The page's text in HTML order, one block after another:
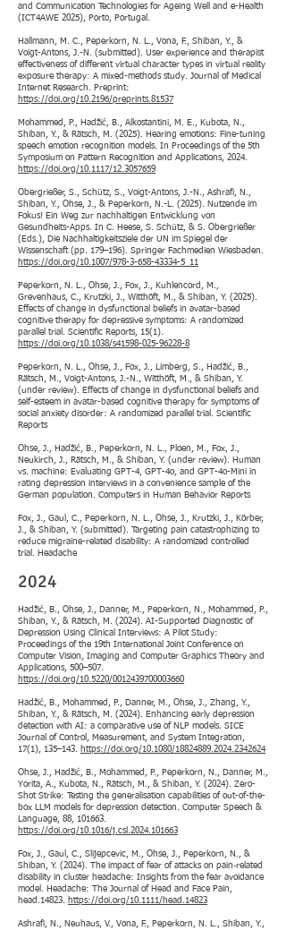
and Communication Technologies for Ageing Well and e-Health
(ICT4AWE 2025), Porto, Portugal.
Hallmann, M. C., Peperkorn, N. L., Vona, F., Shiban, Y., &
Voigt-Antons, J.-N. (submitted). User experience and therapist
effectiveness of different virtual character types in virtual reality
exposure therapy: A mixed-methods study. Journal of Medical
Internet Research. Preprint:
https://doi.org/10.2196/preprints.81537
Mohammed, P., Hadžić, B., Alkostantini, M. E., Kubota, N.,
Shiban, Y., & Rätsch, M. (2025). Hearing emotions: Fine-tuning
speech emotion recognition models. In Proceedings of the 5th
Symposium on Pattern Recognition and Applications, 2024.
https://doi.org/10.1117/12.3057659
Obergrießer, S., Schütz, S., Voigt-Antons, J.-N., Ashrafi, N.,
Shiban, Y., Ohse, J., & Peperkorn, N.-L. (2025). Nutzende im
Fokus! Ein Weg zur nachhaltigen Entwicklung von
Gesundheits-Apps. In C. Heese, S. Schütz, & S. Obergrießer
(Eds.), Die Nachhaltigkeitsziele der UN im Spiegel der
Wissenschaft (pp. 179–196). Springer Fachmedien Wiesbaden.
https://doi.org/10.1007/978-3-658-43334-5_11
Peperkorn, N. L., Ohse, J., Fox, J., Kuhlencord, M.,
Grevenhaus, C., Krutzki, J., Witthöft, M., & Shiban, Y. (2025).
Effects of change in dysfunctional beliefs in avatar-based
cognitive therapy for depressive symptoms: A randomized
parallel trial. Scientific Reports, 15(1).
https://doi.org/10.1038/s41598-025-96228-8
Peperkorn, N. L., Ohse, J., Fox, J., Limberg, S., Hadžić, B.,
Rätsch, M., Voigt-Antons, J.-N., Witthöft, M., & Shiban, Y.
(under review). Effects of change in dysfunctional beliefs and
self-esteem in avatar-based cognitive therapy for symptoms of
social anxiety disorder: A randomized parallel trial. Scientific
Reports
Ohse, J., Hadžić, B., Peperkorn, N. L., Ploen, M., Fox, J.,
Neukirch, J., Rätsch, M., & Shiban, Y. (under review). Human
vs. machine: Evaluating GPT-4, GPT-4o, and GPT-4o-Mini in
rating depression interviews in a convenience sample of the
German population. Computers in Human Behavior Reports
Fox, J., Gaul, C., Peperkorn, N. L., Ohse, J., Krutzki, J., Körber,
J., & Shiban, Y. (submitted). Targeting pain catastrophizing to
reduce migraine-related disability: A randomized controlled
trial. Headache
2024
Hadžić, B., Ohse, J., Danner, M., Peperkorn, N., Mohammed, P.,
Shiban, Y., & Rätsch, M. (2024). AI-Supported Diagnostic of
Depression Using Clinical Interviews: A Pilot Study:
Proceedings of the 19th International Joint Conference on
Computer Vision, Imaging and Computer Graphics Theory and
Applications, 500–507.
https://doi.org/10.5220/0012439700003660
Hadžić, B., Mohammed, P., Danner, M., Ohse, J., Zhang, Y.,
Shiban, Y., & Rätsch, M. (2024). Enhancing early depression
detection with AI: a comparative use of NLP models. SICE
Journal of Control, Measurement, and System Integration,
17(1), 135–143. https://doi.org/10.1080/18824889.2024.2342624
Ohse, J., Hadžić, B., Mohammed, P., Peperkorn, N., Danner, M.,
Yorita, A., Kubota, N., Rätsch, M., & Shiban, Y. (2024). Zero-
Shot Strike: Testing the generalisation capabilities of out-of-the-
box LLM models for depression detection. Computer Speech &
Language, 88, 101663.
https://doi.org/10.1016/j.csl.2024.101663
Fox, J., Gaul, C., Slijepcevic, M., Ohse, J., Peperkorn, N., &
Shiban, Y. (2024). The impact of fear of attacks on pain‐related
disability in cluster headache: Insights from the fear avoidance
model. Headache: The Journal of Head and Face Pain,
head.14823. https://doi.org/10.1111/head.14823
Ashrafi, N., Neuhaus, V., Vona, F., Peperkorn, N. L., Shiban, Y.,